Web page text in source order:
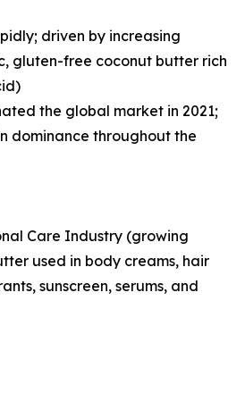
driven by increasing
gluten-free coconut butter rich
the global market in 2021;
dominance throughout the
Care Industry (growing
used in body creams, hair
sunscreen, serums, and